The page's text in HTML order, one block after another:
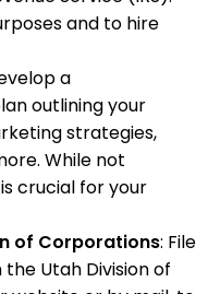
and to hire
a
outlining your
strategies,
While not
crucial for your
of Corporations: File
Utah Division of